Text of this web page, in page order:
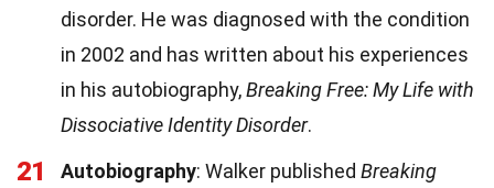
disorder. He was diagnosed with the condition
in 2002 and has written about his experiences
in his autobiography,Breaking Free: My Life with
Dissociative Identity Disorder.
21 Autobiography: Walker published Breaking